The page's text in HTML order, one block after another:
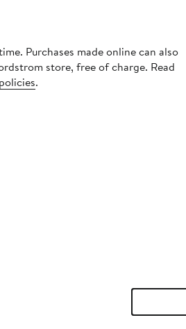
Purchases made online can also
store, free of charge. Read
.